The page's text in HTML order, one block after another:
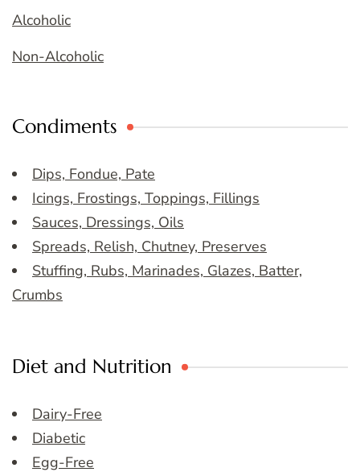
Alcoholic
Non-Alcoholic
Condiments
Dips, Fondue, Pate
Icings, Frostings, Toppings, Fillings
Sauces, Dressings, Oils
Spreads, Relish, Chutney, Preserves
Stuffing, Rubs, Marinades, Glazes, Batter,
Crumbs
Diet and Nutrition
Dairy-Free
Diabetic
Egg-Free